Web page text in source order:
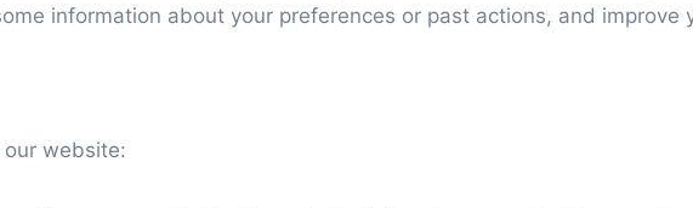
information about your preferences or past actions, and improve
website: